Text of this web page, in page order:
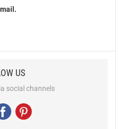
US
social channels